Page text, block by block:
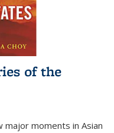
of the
moments in Asian